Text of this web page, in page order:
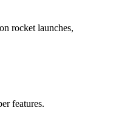
rocket launches,
features.